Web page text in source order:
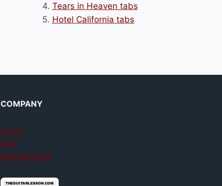
4. Tears in Heaven tabs
5. Hotel California tabs
COMPANY
About
FAQ
Member login